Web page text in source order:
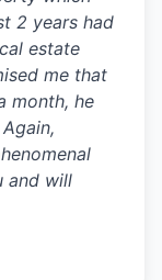
2 years had
estate
me that
month, he
and will